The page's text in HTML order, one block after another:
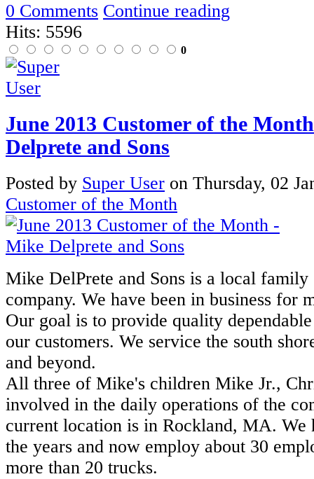
0 Comments Continue reading
Hits: 5596
0
June 2013 Customer of the
Delprete and Sons
Posted by Super User on Thursday, 02
Customer of the Month
Mike DelPrete and Sons is a local family
company. We have been in business for
Our goal is to provide quality
our customers. We service the south
and beyond.
All three of Mike's children Mike Jr.,
involved in the daily operations of the
current location is in Rockland, MA. We
the years and now employ about 30
more than 20 trucks.